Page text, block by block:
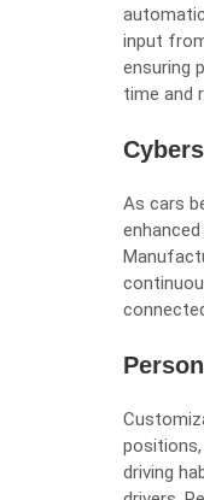
input
ensuring
time and
As cars
driving